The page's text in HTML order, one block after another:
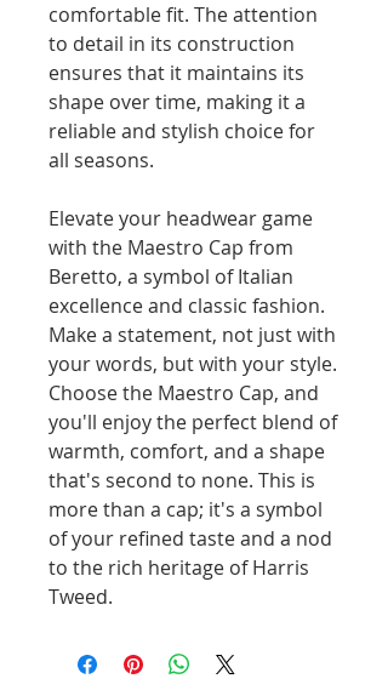
comfortable fit. The attention
to detail in its construction
ensures that it maintains its
shape over time, making it a
reliable and stylish choice for
all seasons.
Elevate your headwear game
with the Maestro Cap from
Beretto, a symbol of Italian
excellence and classic fashion.
Make a statement, not just with
your words, but with your style.
Choose the Maestro Cap, and
you'll enjoy the perfect blend of
warmth, comfort, and a shape
that's second to none. This is
more than a cap; it's a symbol
of your refined taste and a nod
to the rich heritage of Harris
Tweed.